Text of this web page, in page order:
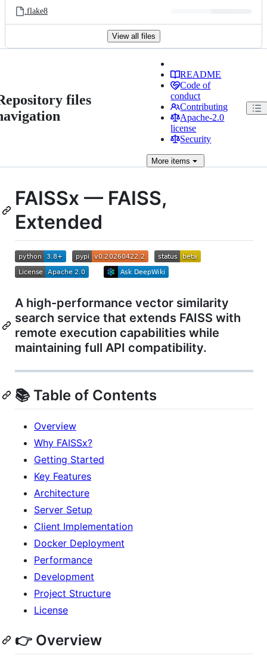
.flake8
View all files
files
README
Code of
conduct
Contributing
Apache-2.0
license
Security
More items
FAISSx — FAISS,
Extended
A high-performance vector similarity
search service that extends FAISS with
remote execution capabilities while
maintaining full API compatibility.
📚 Table of Contents
Overview
Why FAISSx?
Getting Started
Key Features
Architecture
Server Setup
Client Implementation
Docker Deployment
Performance
Development
Project Structure
License
👉 Overview